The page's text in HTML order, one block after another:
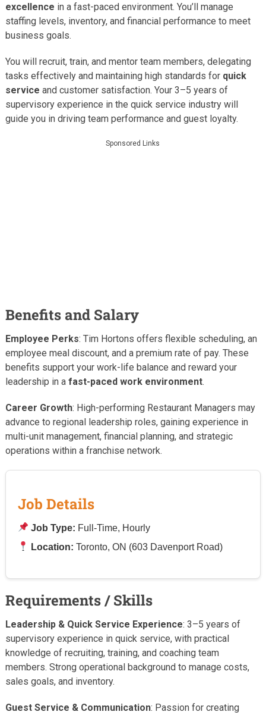
excellence in a fast-paced environment. You’ll manage
staffing levels, inventory, and financial performance to meet
business goals.
You will recruit, train, and mentor team members, delegating
tasks effectively and maintaining high standards for quick
service and customer satisfaction. Your 3–5 years of
supervisory experience in the quick service industry will
guide you in driving team performance and guest loyalty.
Sponsored Links
Benefits and Salary
Employee Perks: Tim Hortons offers flexible scheduling, an
employee meal discount, and a premium rate of pay. These
benefits support your work-life balance and reward your
leadership in a fast-paced work environment.
Career Growth: High-performing Restaurant Managers may
advance to regional leadership roles, gaining experience in
multi-unit management, financial planning, and strategic
operations within a franchise network.
Job Details
Job Type: Full-Time, Hourly
Location: Toronto, ON (603 Davenport Road)
Requirements / Skills
Leadership & Quick Service Experience: 3–5 years of
supervisory experience in quick service, with practical
knowledge of recruiting, training, and coaching team
members. Strong operational background to manage costs,
sales goals, and inventory.
Guest Service & Communication: Passion for creating